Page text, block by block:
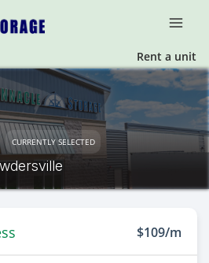
Rent a unit
CURRENTLY SELECTED
$109/m